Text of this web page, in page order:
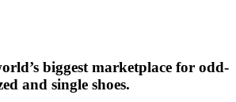
biggest marketplace for odd-
and single shoes.